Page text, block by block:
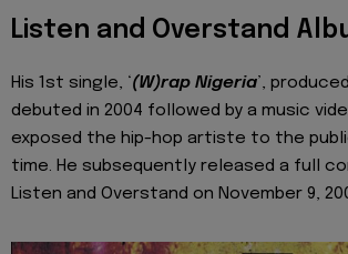
Listen and Overstand
His 1st single, ‘(W)rap Nigeria’,
debuted in 2004 followed by a music
exposed the hip-hop artiste to the
time. He subsequently released a full
Listen and Overstand on November 9,